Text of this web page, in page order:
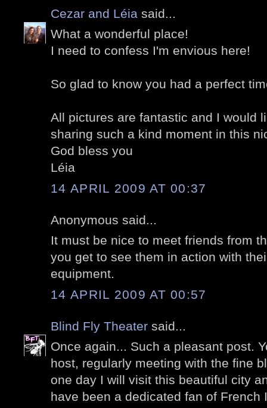
Cezar and Léia said...
What a wonderful place!
I need to confess I'm envious here!
So glad to know you had a perfect
All pictures are fantastic and I would
sharing such a kind moment in this
God bless you
Léia
14 APRIL 2009 AT 00:37
Anonymous said...
It must be nice to meet friends from
you get to see them in action with
equipment.
14 APRIL 2009 AT 00:57
Blind Fly Theater said...
Once again... Such a pleasant post.
host, regularly meeting with the fine
one day I will visit this beautiful city
have been a dedicated fan of French